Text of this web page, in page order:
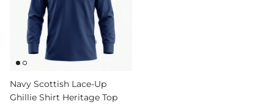
Navy Scottish Lace-Up
Ghillie Shirt Heritage Top